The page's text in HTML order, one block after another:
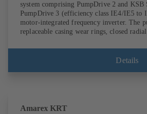
system comprising PumpDrive 2 and
PumpDrive 3 (efficiency class IE4/IE5 to
motor-integrated frequency inverter. The
replaceable casing wear rings, closed
EN 12756, shaft equipped with
shaft seal area. The back pull-out design
of the ErP Directive's efficiency
Details
Amarex KRT